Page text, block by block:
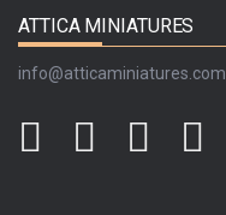
ATTICA MINIATURES
info@atticaminiatures.com